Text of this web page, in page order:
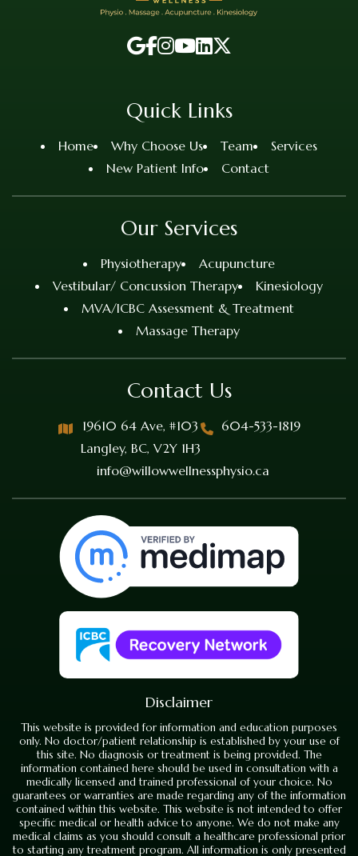
Quick Links
Home Why Choose Us Team
Services
New Patient Info
Contact
Our Services
Physiotherapy
Acupuncture
Vestibular/ Concussion Therapy
Kinesiology
MVA/ICBC Assessment & Treatment
Massage Therapy
Contact Us
19610 64 Ave, #103
Langley, BC, V2Y 1H3
604-533-1819
info@willowwellnessphysio.ca
Disclaimer
This website is provided for information and education purposes
only. No doctor/patient relationship is established by your use of
this site. No diagnosis or treatment is being provided. The
information contained here should be used in consultation with a
medically licensed and trained professional of your choice. No
guarantees or warranties are made regarding any of the information
contained within this website. This website is not intended to offer
specific medical or health advice to anyone. We do not make any
medical claims as you should consult a healthcare professional prior
to starting any treatment program. All information is only presented